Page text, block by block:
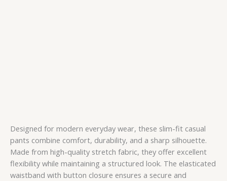
Designed for modern everyday wear, these slim-fit casual
pants combine comfort, durability, and a sharp silhouette.
Made from high-quality stretch fabric, they offer excellent
flexibility while maintaining a structured look. The elasticated
waistband with button closure ensures a secure and